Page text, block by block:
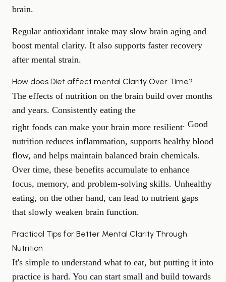
brain.
Regular antioxidant intake may slow brain aging and
boost mental clarity. It also supports faster recovery
after mental strain.
How does Diet affect mental Clarity Over Time?
The effects of nutrition on the brain build over months
and years. Consistently eating the
right foods can make your brain more resilient. Good
nutrition reduces inflammation, supports healthy blood
flow, and helps maintain balanced brain chemicals.
Over time, these benefits accumulate to enhance
focus, memory, and problem-solving skills. Unhealthy
eating, on the other hand, can lead to nutrient gaps
that slowly weaken brain function.
Practical Tips for Better Mental Clarity Through
Nutrition
It's simple to understand what to eat, but putting it into
practice is hard. You can start small and build towards